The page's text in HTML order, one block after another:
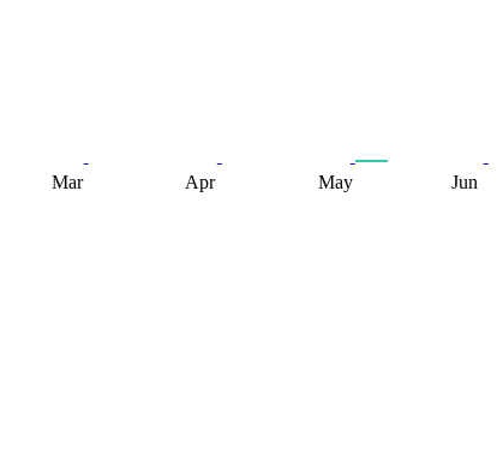
Mar Apr May Jun